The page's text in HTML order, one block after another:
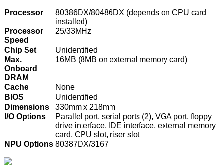
Processor
80386DX/80486DX (depends on CPU card
installed)
Processor
Speed
25/33MHz
Chip Set
Unidentified
Max.
Onboard
DRAM
16MB (8MB on external memory card)
Cache
None
BIOS
Unidentified
Dimensions
330mm x 218mm
I/O Options
Parallel port, serial ports (2), VGA port, floppy
drive interface, IDE interface, external memory
card, CPU slot, riser slot
NPU Options 80387DX/3167